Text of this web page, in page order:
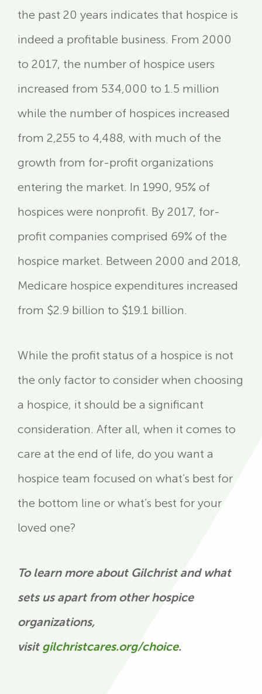
the past 20 years indicates that hospice is
indeed a profitable business. From 2000
to 2017, the number of hospice users
increased from 534,000 to 1.5 million
while the number of hospices increased
from 2,255 to 4,488, with much of the
growth from for-profit organizations
entering the market. In 1990, 95% of
hospices were nonprofit. By 2017, for-
profit companies comprised 69% of the
hospice market. Between 2000 and 2018,
Medicare hospice expenditures increased
from $2.9 billion to $19.1 billion.
While the profit status of a hospice is not
the only factor to consider when choosing
a hospice, it should be a significant
consideration. After all, when it comes to
care at the end of life, do you want a
hospice team focused on what’s best for
the bottom line or what’s best for your
loved one?
To learn more about Gilchrist and what
sets us apart from other hospice
organizations,
visit gilchristcares.org/choice.